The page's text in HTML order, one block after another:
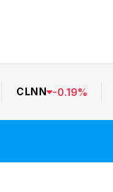
CLNN -0.19%